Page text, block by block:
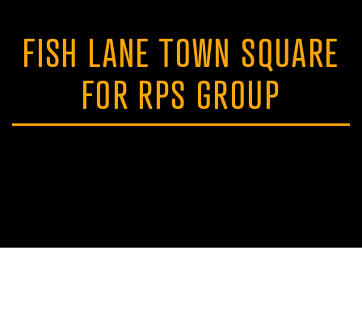
FISH LANE TOWN SQUARE
FOR RPS GROUP